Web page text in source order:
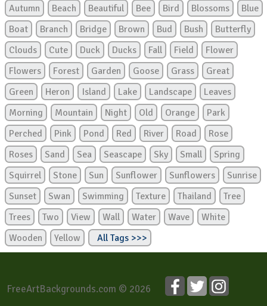
Autumn Beach Beautiful Bee Bird Blossoms
Blue
Boat
Branch Bridge Brown Bud Bush
Butterfly
Clouds
Cute Duck Ducks Fall Field
Flower
Flowers
Forest Garden Goose Grass
Great
Green
Heron Island Lake Landscape
Leaves
Morning
Mountain Night Old Orange
Park
Perched
Pink Pond Red River Road
Rose
Roses
Sand Sea Seascape Sky Small
Spring
Squirrel
Stone Sun Sunflower Sunflowers
Sunrise
Sunset
Swan Swimming Texture Thailand
Tree
Trees
Two View Wall Water Wave
White
Wooden
Yellow All Tags >>>
FreeArtBackgrounds.com © 2026